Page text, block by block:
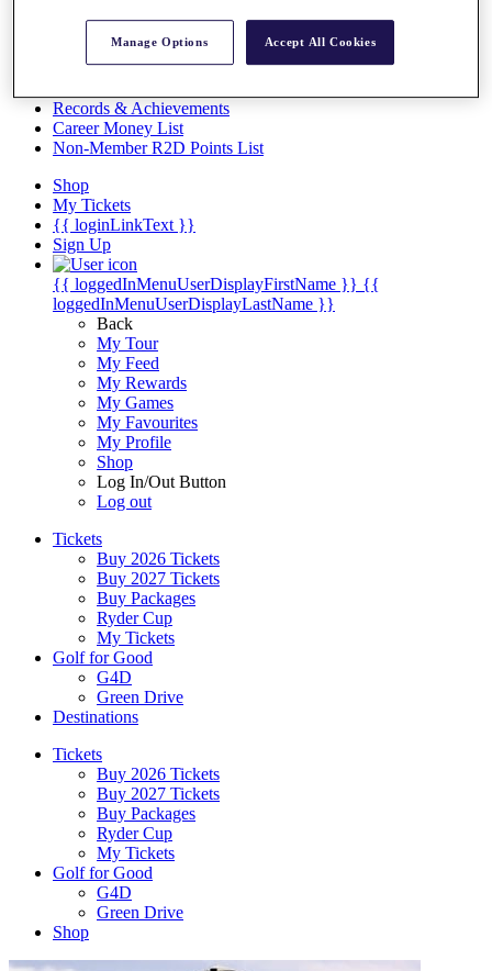
Records & Achievements
Career Money List
Non-Member R2D Points List
Shop
My Tickets
{{ loginLinkText }}
Sign Up
{{ loggedInMenuUserDisplayFirstName }} {{
loggedInMenuUserDisplayLastName }}
Back
My Tour
My Feed
My Rewards
My Games
My Favourites
My Profile
Shop
Log In/Out Button
Log out
Tickets
Buy 2026 Tickets
Buy 2027 Tickets
Buy Packages
Ryder Cup
My Tickets
Golf for Good
G4D
Green Drive
Destinations
Tickets
Buy 2026 Tickets
Buy 2027 Tickets
Buy Packages
Ryder Cup
My Tickets
Golf for Good
G4D
Green Drive
Shop
Manage Options Accept All Cookies